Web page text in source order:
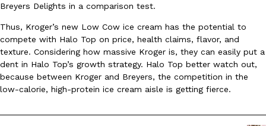
KFC And OREO Somehow Made Fried Chicken-Flavored
KFC’s famous fried chicken has officially made its way into an
Breyers Delights in a comparison test.
Thus, Kroger’s new Low Cow ice cream has the potential to
compete with Halo Top on price, health claims, flavor, and
texture. Considering how massive Kroger is, they can easily put a
dent in Halo Top’s growth strategy. Halo Top better watch out,
because between Kroger and Breyers, the competition in the
low-calorie, high-protein ice cream aisle is getting fierce.